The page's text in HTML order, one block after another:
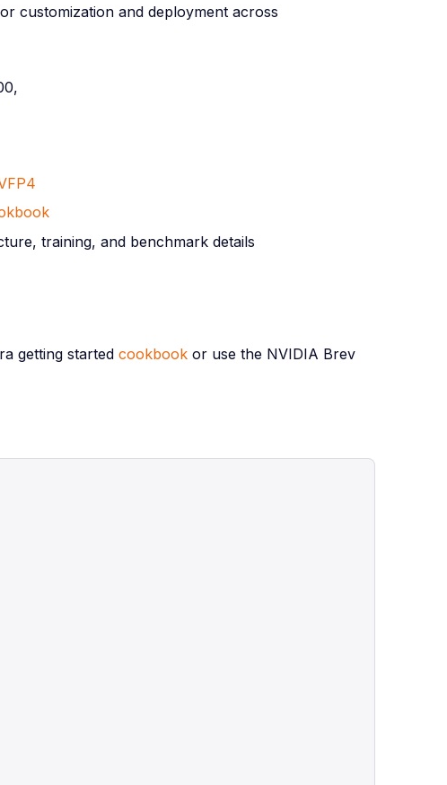
customization and deployment across
training, and benchmark details
getting started cookbook or use the NVIDIA Brev